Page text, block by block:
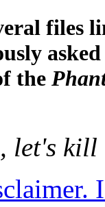
files
the
let's